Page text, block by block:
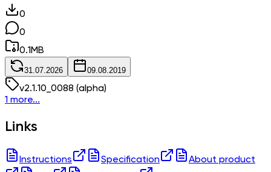
0
0
0.1 MB
31.07.2026 09.08.2019
v2.1.10_0088 (alpha)
1 more...
Links
Instructions Specification
About product